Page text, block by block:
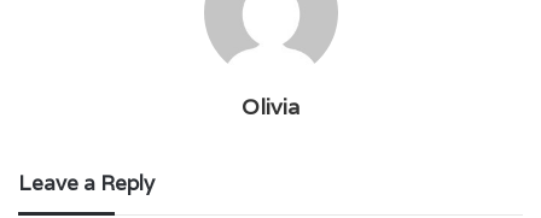
Olivia
Leave a Reply